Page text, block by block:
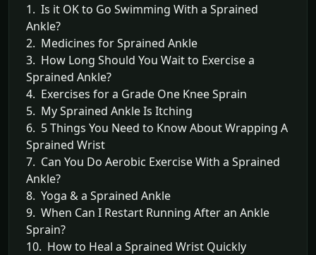
1. Is it OK to Go Swimming With a Sprained
Ankle?
2. Medicines for Sprained Ankle
3. How Long Should You Wait to Exercise a
Sprained Ankle?
4. Exercises for a Grade One Knee Sprain
5. My Sprained Ankle Is Itching
6. 5 Things You Need to Know About Wrapping A
Sprained Wrist
7. Can You Do Aerobic Exercise With a Sprained
Ankle?
8. Yoga & a Sprained Ankle
9. When Can I Restart Running After an Ankle
Sprain?
10. How to Heal a Sprained Wrist Quickly